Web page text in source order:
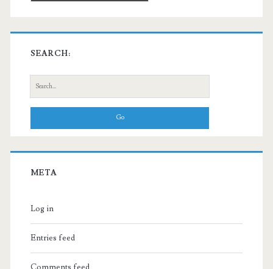
SEARCH:
Search
for:
META
Log in
Entries feed